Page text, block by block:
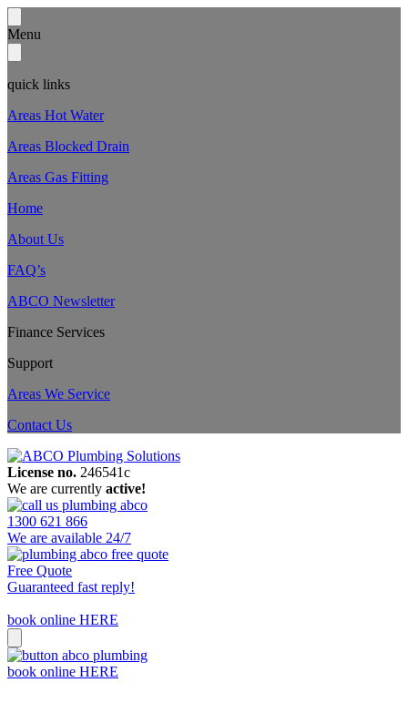
Menu
quick links
Areas Hot Water
Areas Blocked Drain
Areas Gas Fitting
Home
About Us
FAQ’s
ABCO Newsletter
Finance Services
Support
Areas We Service
Contact Us
License no. 246541c
We are currently active!
1300 621 866
We are available 24/7
Free Quote
Guaranteed fast reply!
book online HERE
book online HERE